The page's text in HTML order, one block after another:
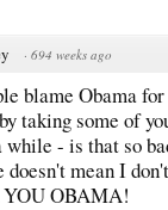
· 694 weeks ago
blame Obama
taking some of
while - is that so
doesn't mean I
OBAMA!